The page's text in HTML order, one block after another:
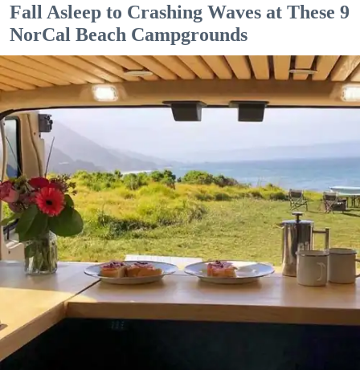
Fall Asleep to Crashing Waves at These 9
NorCal Beach Campgrounds